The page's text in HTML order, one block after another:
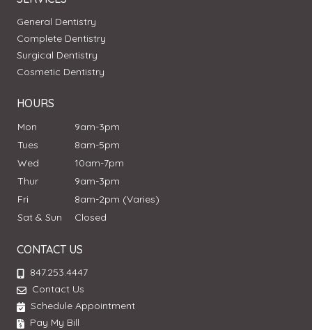
General Dentistry
Complete Dentistry
Surgical Dentistry
Cosmetic Dentistry
HOURS
Mon
9am-3pm
Tues
8am-5pm
Wed
10am-7pm
Thur
9am-3pm
Fri
8am-2pm (Varies)
Sat & Sun
Closed
CONTACT US
847.253.4447
Contact Us
Schedule Appointment
Pay My Bill